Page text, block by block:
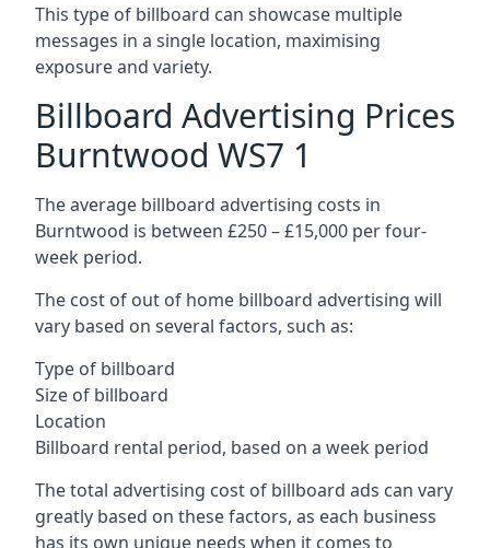
This type of billboard can showcase multiple
messages in a single location, maximising
exposure and variety.
Billboard Advertising Prices
Burntwood WS7 1
The average billboard advertising costs in
Burntwood is between £250 – £15,000 per four-
week period.
The cost of out of home billboard advertising will
vary based on several factors, such as:
Type of billboard
Size of billboard
Location
Billboard rental period, based on a week period
The total advertising cost of billboard ads can vary
greatly based on these factors, as each business
has its own unique needs when it comes to